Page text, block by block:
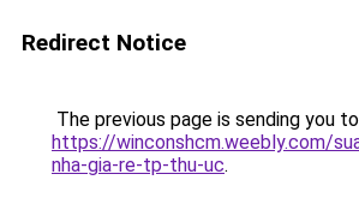
Redirect Notice
The previous page is sending you to
https://winconshcm.weebly.com/
nha-gia-re-tp-thu-uc.